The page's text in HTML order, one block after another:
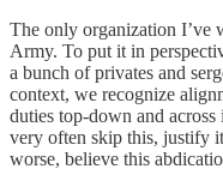
The only organization I’ve
Army. To put it in
a bunch of privates and
context, we recognize
duties top-down and
very often skip this, justify
worse, believe this